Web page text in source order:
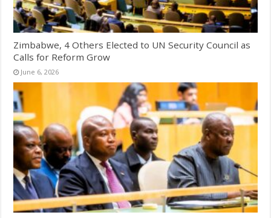
Zimbabwe, 4 Others Elected to UN Security Council as
Calls for Reform Grow
June 6, 2026